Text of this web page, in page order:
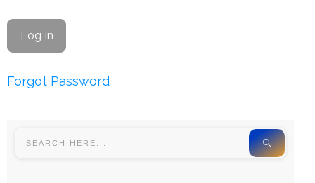
Forgot Password